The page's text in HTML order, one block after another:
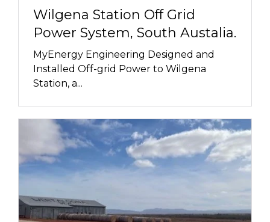
Wilgena Station Off Grid
Power System, South Austalia.
MyEnergy Engineering Designed and
Installed Off-grid Power to Wilgena
Station, a...